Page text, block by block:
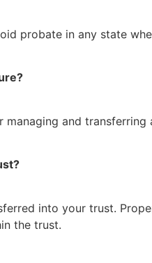
probate in any state
and
into your trust.
the trust.